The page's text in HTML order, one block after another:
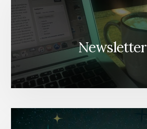
Newsletter